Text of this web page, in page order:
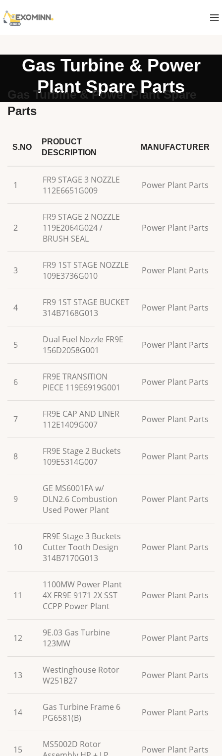
Gas Turbine & Power
Plant Spare Parts
Gas Turbine & Power Plant Spare
Parts
S.NO
PRODUCT
DESCRIPTION
MANUFACTURER
1
FR9 STAGE 3 NOZZLE
112E6651G009
Power Plant Parts
2
FR9 STAGE 2 NOZZLE
119E2064G024 /
BRUSH SEAL
Power Plant Parts
3
FR9 1ST STAGE NOZZLE
109E3736G010
Power Plant Parts
4
FR9 1ST STAGE BUCKET
314B7168G013
Power Plant Parts
5
Dual Fuel Nozzle FR9E
156D2058G001
Power Plant Parts
6
FR9E TRANSITION
PIECE 119E6919G001
Power Plant Parts
7
FR9E CAP AND LINER
112E1409G007
Power Plant Parts
8
FR9E Stage 2 Buckets
109E5314G007
Power Plant Parts
9
GE MS6001FA w/
DLN2.6 Combustion
Used Power Plant
Power Plant Parts
10
FR9E Stage 3 Buckets
Cutter Tooth Design
314B7170G013
Power Plant Parts
11
1100MW Power Plant
4X FR9E 9171 2X SST
CCPP Power Plant
Power Plant Parts
12
9E.03 Gas Turbine
123MW
Power Plant Parts
13
Westinghouse Rotor
W251B27
Power Plant Parts
14
Gas Turbine Frame 6
PG6581(B)
Power Plant Parts
15
MS5002D Rotor
Power Plant Parts